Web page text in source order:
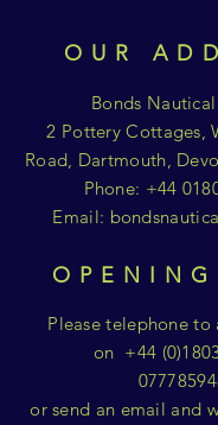
OUR
Bonds
2 Pottery Cottages,
Road, Dartmouth,
Phone: +44
Email:
Please telephone to
on +44
or send an email and